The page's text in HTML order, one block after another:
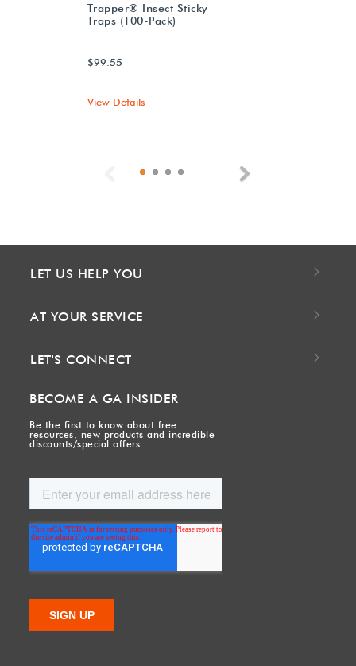
Trapper® Insect Sticky
Traps (100-Pack)
$99.55
View Details
Previous
LET US HELP YOU
AT YOUR SERVICE
LET'S CONNECT
BECOME A GA INSIDER
Be the first to know about free
resources, new products and incredible
discounts/special offers.